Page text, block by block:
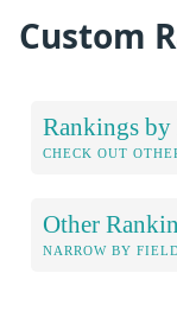
Custom
Rankings
CHECK OUT
Other
NARROW BY